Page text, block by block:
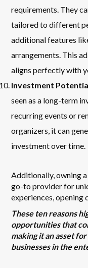
requirements. They
tailored to different
additional features
arrangements. This
aligns perfectly with
Investment
seen as a long-term
recurring events or
organizers, it can
investment over time.
Additionally, owning
go-to provider for
experiences, opening
These ten reasons
opportunities that
making it an asset
businesses in the